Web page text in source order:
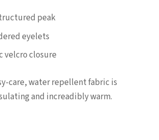
peak
eyelets
velcro closure
care, water repellent fabric is
and increadibly warm.